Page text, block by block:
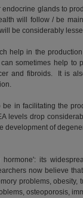
glands to
will follow / be
be considerably
help in the
sometimes help to
and fibroids. It is
in facilitating the
levels drop
development of
its
now believe
problems, obesity,
osteoporosis,